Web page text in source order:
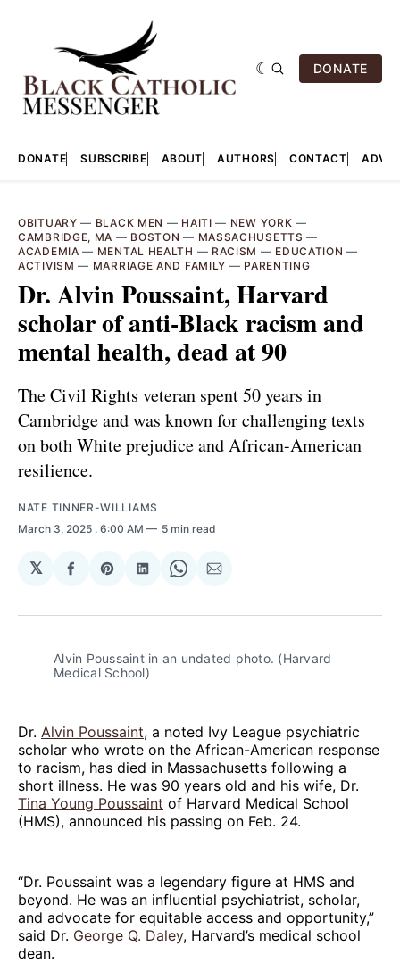
DONATE
DONATE SUBSCRIBE ABOUT AUTHORS CONTACT
OBITUARY — BLACK MEN — HAITI — NEW YORK —
CAMBRIDGE, MA — BOSTON — MASSACHUSETTS —
ACADEMIA — MENTAL HEALTH — RACISM — EDUCATION —
ACTIVISM — MARRIAGE AND FAMILY — PARENTING
Dr. Alvin Poussaint, Harvard
scholar of anti-Black racism and
mental health, dead at 90
The Civil Rights veteran spent 50 years in
Cambridge and was known for challenging texts
on both White prejudice and African-American
resilience.
NATE TINNER-WILLIAMS
March 3, 2025 . 6:00 AM 5 min read
𝕏
Share
Facebook
Share
Pinterest
Share
LinkedIn
Share
WhatsApp
Share
Email
Alvin Poussaint in an undated photo. (Harvard
Medical School)
Dr. Alvin Poussaint, a noted Ivy League psychiatric
scholar who wrote on the African-American response
to racism, has died in Massachusetts following a
short illness. He was 90 years old and his wife, Dr.
Tina Young Poussaint of Harvard Medical School
(HMS), announced his passing on Feb. 24.
“Dr. Poussaint was a legendary figure at HMS and
beyond. He was an influential psychiatrist, scholar,
and advocate for equitable access and opportunity,”
said Dr. George Q. Daley, Harvard’s medical school
dean.